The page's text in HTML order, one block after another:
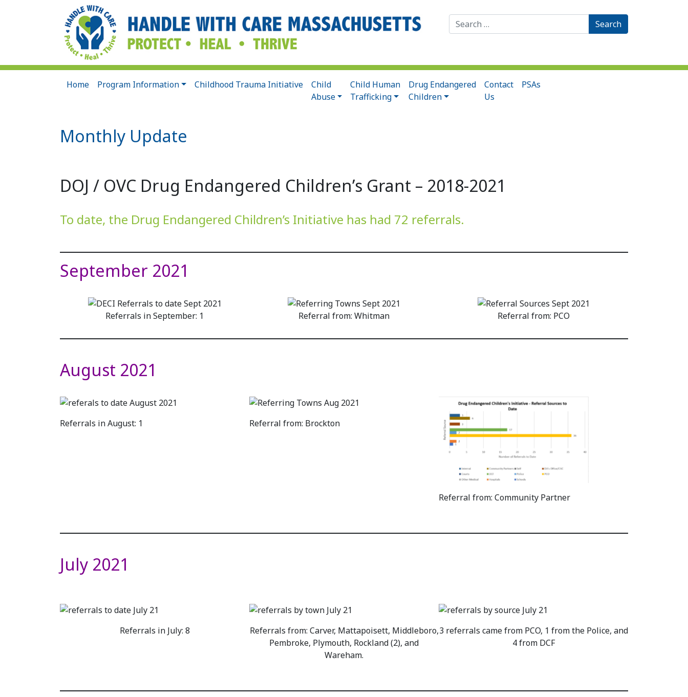
Search
for:
Home Program Information Childhood Trauma Initiative
Child
Abuse
Child Human
Trafficking
Drug Endangered
Children
Contact
Us
PSAs
Monthly Update
DOJ / OVC Drug Endangered Children’s Grant – 2018-2021
To date, the Drug Endangered Children’s Initiative has had 72 referrals.
September 2021
Referrals in September: 1 Referral from: Whitman Referral from: PCO
August 2021
Referrals in August: 1 Referral from: Brockton
Referral from: Community Partner
July 2021
Referrals in July: 8
Referrals from: Carver, Mattapoisett, Middleboro,
Pembroke, Plymouth, Rockland (2), and
Wareham.
3 referrals came from PCO, 1 from the Police, and
4 from DCF